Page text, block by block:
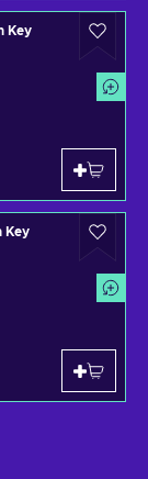
Key
Key